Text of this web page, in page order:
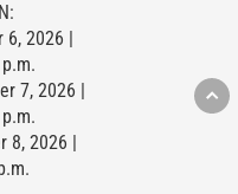
6, 2026 |
7, 2026 |
8, 2026 |